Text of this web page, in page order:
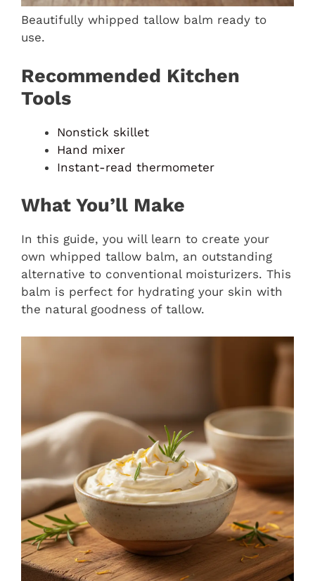
Beautifully whipped tallow balm ready to
use.
Recommended Kitchen
Tools
Nonstick skillet
Hand mixer
Instant-read thermometer
What You’ll Make
In this guide, you will learn to create your
own whipped tallow balm, an outstanding
alternative to conventional moisturizers. This
balm is perfect for hydrating your skin with
the natural goodness of tallow.